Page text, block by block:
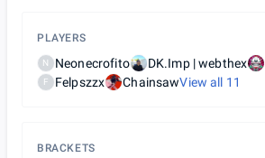
PLAYERS
N Neonecrofito DK.Imp | webthex
F Felpszzx ChainsawView all 11
BRACKETS